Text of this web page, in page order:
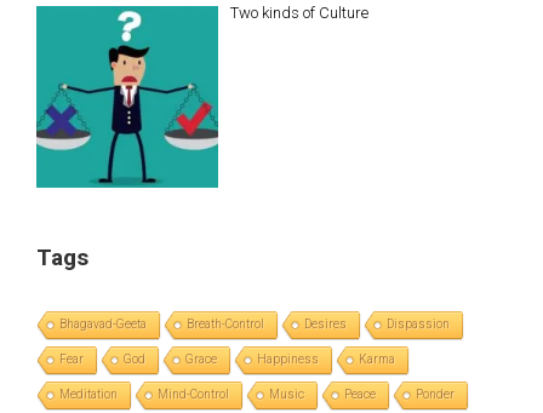
Two kinds of Culture
Tags
Bhagavad-Geeta Breath-Control Desires Dispassion
Fear God Grace Happiness Karma
Meditation Mind-Control Music Peace Ponder